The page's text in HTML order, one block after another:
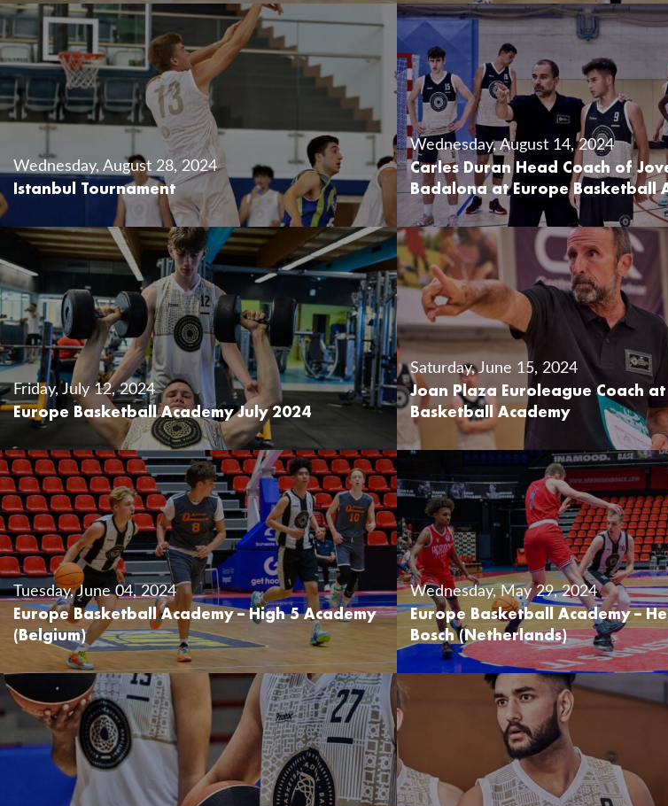
Wednesday, August 28, 2024
Istanbul Tournament
Wednesday, August 14, 2024
Carles Duran Head Coach of
Badalona at Europe Basketball
Friday, July 12, 2024
Europe Basketball Academy July 2024
Saturday, June 15, 2024
Joan Plaza Euroleague Coach
Basketball Academy
Tuesday, June 04, 2024
Europe Basketball Academy – High 5 Academy
(Belgium)
Wednesday, May 29, 2024
Europe Basketball Academy –
Bosch (Netherlands)